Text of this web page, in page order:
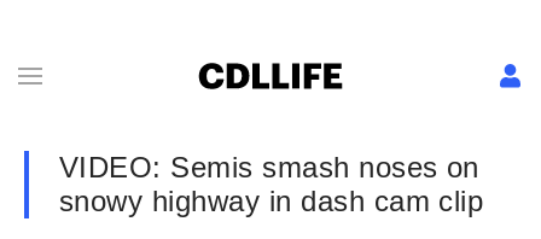
VIDEO: Semis smash noses on
snowy highway in dash cam clip